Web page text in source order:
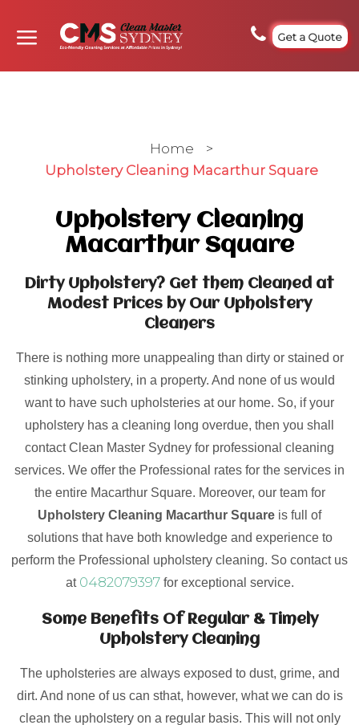
Get a Quote
Home
>
Upholstery Cleaning Macarthur Square
Upholstery Cleaning
Macarthur Square
Dirty Upholstery? Get them Cleaned at
Modest Prices by Our Upholstery
Cleaners
There is nothing more unappealing than dirty or stained or
stinking upholstery, in a property. And none of us would
want to have such upholsteries at our home. So, if your
upholstery has a cleaning long overdue, then you shall
contact Clean Master Sydney for professional cleaning
services. We offer the Professional rates for the services in
the entire Macarthur Square. Moreover, our team for
Upholstery Cleaning Macarthur Square is full of
solutions that have both knowledge and experience to
perform the Professional upholstery cleaning. So contact us
at 0482079397for exceptional service.
Some Benefits Of Regular & Timely
Upholstery Cleaning
The upholsteries are always exposed to dust, grime, and
dirt. And none of us can sthat, however, what we can do is
clean the upholstery on a regular basis. This will not only